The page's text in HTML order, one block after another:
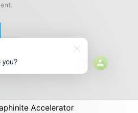
Accelerator
you?